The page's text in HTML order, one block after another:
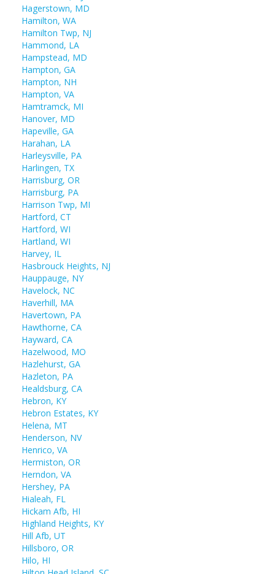
Hagerstown, MD
Hamilton, WA
Hamilton Twp, NJ
Hammond, LA
Hampstead, MD
Hampton, GA
Hampton, NH
Hampton, VA
Hamtramck, MI
Hanover, MD
Hapeville, GA
Harahan, LA
Harleysville, PA
Harlingen, TX
Harrisburg, OR
Harrisburg, PA
Harrison Twp, MI
Hartford, CT
Hartford, WI
Hartland, WI
Harvey, IL
Hasbrouck Heights, NJ
Hauppauge, NY
Havelock, NC
Haverhill, MA
Havertown, PA
Hawthorne, CA
Hayward, CA
Hazelwood, MO
Hazlehurst, GA
Hazleton, PA
Healdsburg, CA
Hebron, KY
Hebron Estates, KY
Helena, MT
Henderson, NV
Henrico, VA
Hermiston, OR
Herndon, VA
Hershey, PA
Hialeah, FL
Hickam Afb, HI
Highland Heights, KY
Hill Afb, UT
Hillsboro, OR
Hilo, HI